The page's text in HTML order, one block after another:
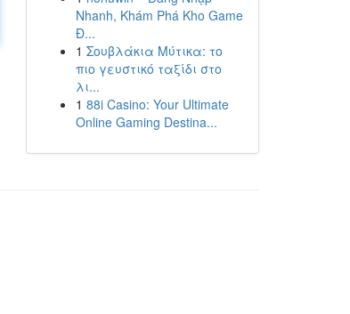
Nhanh, Khám Phá Kho Game
Đ...
1 Σουβλάκια Μύτικα: το
πιο γευστικό ταξίδι στο
λι...
1 88i Casino: Your Ultimate
Online Gaming Destina...